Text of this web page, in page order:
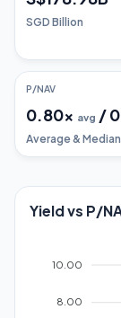
SGD Billion
P/NAV
0.80x avg /
Average & Median
Yield vs P/
10.00
8.00